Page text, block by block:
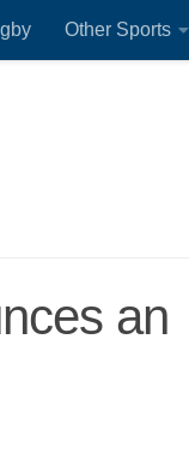
Other Sports
an